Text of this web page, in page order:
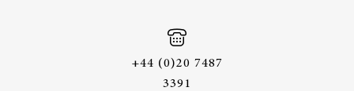
+44 (0)20 7487
3391